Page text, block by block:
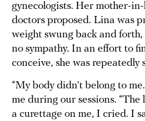
gynecologists. Her mother-
doctors proposed. Lina was
weight swung back and
no sympathy. In an effort to
conceive, she was repeatedly
“My body didn’t belong to
me during our sessions.
a curettage on me, I cried. I